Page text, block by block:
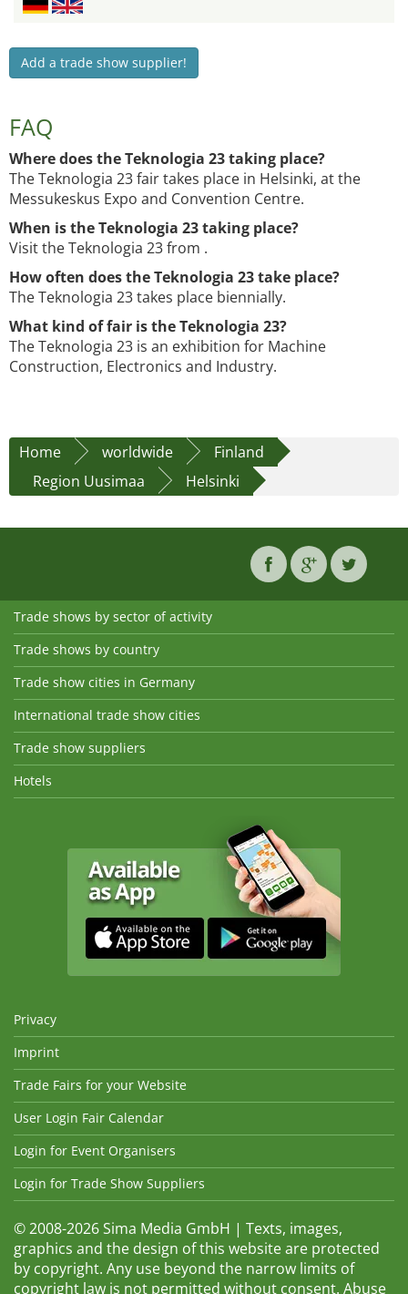
Add a trade show supplier!
FAQ
Where does the Teknologia 23 taking place?
The Teknologia 23 fair takes place in Helsinki, at the
Messukeskus Expo and Convention Centre.
When is the Teknologia 23 taking place?
Visit the Teknologia 23 from .
How often does the Teknologia 23 take place?
The Teknologia 23 takes place biennially.
What kind of fair is the Teknologia 23?
The Teknologia 23 is an exhibition for Machine
Construction, Electronics and Industry.
Home worldwide
Finland
Region Uusimaa
Helsinki
Trade shows by sector of activity
Trade shows by country
Trade show cities in Germany
International trade show cities
Trade show suppliers
Hotels
Privacy
Imprint
Trade Fairs for your Website
User Login Fair Calendar
Login for Event Organisers
Login for Trade Show Suppliers
© 2008-2026 Sima Media GmbH | Texts, images,
graphics and the design of this website are protected
by copyright. Any use beyond the narrow limits of
copyright law is not permitted without consent. Abuse